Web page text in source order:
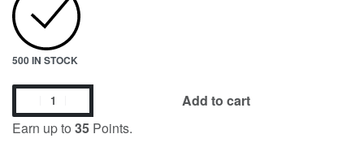
500 IN STOCK
Earn up to 35 Points.
Add to cart